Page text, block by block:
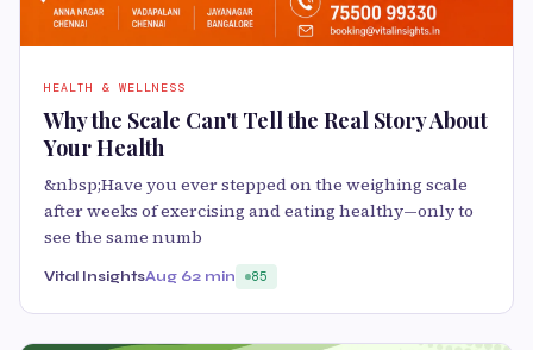
HEALTH & WELLNESS
Why the Scale Can't Tell the Real Story About
Your Health
&nbsp;Have you ever stepped on the weighing scale
after weeks of exercising and eating healthy—only to
see the same numb
Vital InsightsAug 62 min 85